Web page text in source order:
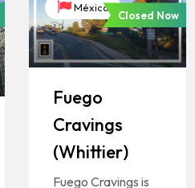
México
Closed Now
Fuego
Cravings
(Whittier)
Fuego Cravings is